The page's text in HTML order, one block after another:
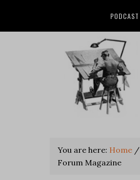
PODCAST
You are here: Home /
Forum Magazine